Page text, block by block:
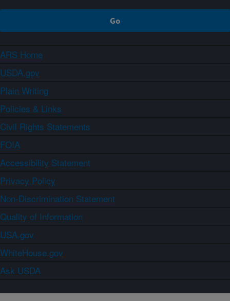
ARS Home
USDA.gov
Plain Writing
Policies & Links
Civil Rights Statements
FOIA
Accessibility Statement
Privacy Policy
Non-Discrimination Statement
Quality of Information
USA.gov
WhiteHouse.gov
Ask USDA